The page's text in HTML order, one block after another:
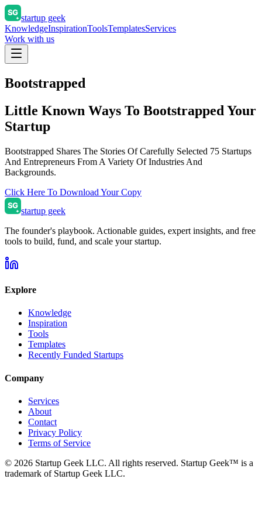
startup geek
KnowledgeInspirationToolsTemplatesServices
Work with us
Bootstrapped
Little Known Ways To Bootstrapped Your
Startup
Bootstrapped Shares The Stories Of Carefully Selected 75 Startups
And Entrepreneurs From A Variety Of Industries And
Backgrounds.
Click Here To Download Your Copy
startup geek
The founder's playbook. Actionable guides, expert insights, and free
tools to build, fund, and scale your startup.
Explore
Knowledge
Inspiration
Tools
Templates
Recently Funded Startups
Company
Services
About
Contact
Privacy Policy
Terms of Service
© 2026 Startup Geek LLC. All rights reserved. Startup Geek™ is a
trademark of Startup Geek LLC.